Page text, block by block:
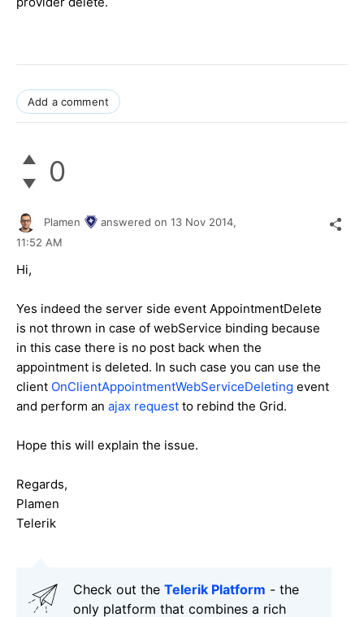
Add a comment
0
Plamen answered on 13 Nov 2014,
11:52 AM
Hi,
Yes indeed the server side event AppointmentDelete
is not thrown in case of webService binding because
in this case there is no post back when the
appointment is deleted. In such case you can use the
client OnClientAppointmentWebServiceDeleting event
and perform an ajax request to rebind the Grid.
Hope this will explain the issue.
Regards,
Plamen
Telerik
Check out the Telerik Platform - the
only platform that combines a rich